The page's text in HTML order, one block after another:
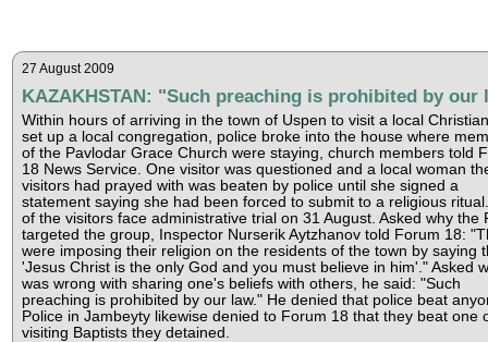
27 August 2009
KAZAKHSTAN: "Such preaching is prohibited by our
Within hours of arriving in the town of Uspen to visit a local
set up a local congregation, police broke into the house where
of the Pavlodar Grace Church were staying, church members told
18 News Service. One visitor was questioned and a local woman
visitors had prayed with was beaten by police until she signed a
statement saying she had been forced to submit to a religious
of the visitors face administrative trial on 31 August. Asked why the
targeted the group, Inspector Nurserik Aytzhanov told Forum 18:
were imposing their religion on the residents of the town by saying
'Jesus Christ is the only God and you must believe in him'." Asked
was wrong with sharing one's beliefs with others, he said: "Such
preaching is prohibited by our law." He denied that police beat
Police in Jambeyty likewise denied to Forum 18 that they beat one
visiting Baptists they detained.